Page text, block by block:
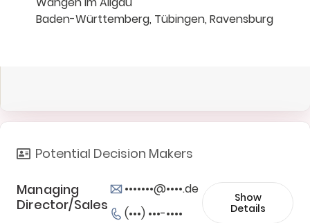
Baden-Württemberg, Tübingen, Ravensburg
Potential Decision Makers
Managing
Director/Sales
•••••••@••••.de
(•••) •••-••••
Show
Details